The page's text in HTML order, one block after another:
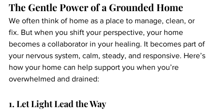
The Gentle Power of a Grounded Home
We often think of home as a place to manage, clean, or
fix. But when you shift your perspective, your home
becomes a collaborator in your healing. It becomes part of
your nervous system, calm, steady, and responsive. Here’s
how your home can help support you when you’re
overwhelmed and drained:
1. Let Light Lead the Way